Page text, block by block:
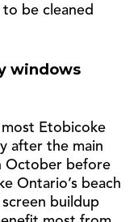
be cleaned
windows
Etobicoke
after the main
October before
Ontario’s beach
buildup